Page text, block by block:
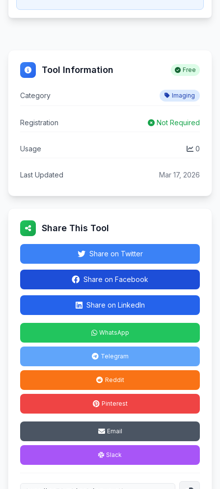
Tool Information Free
Category Imaging
Registration Not Required
Usage 0
Last Updated Mar 17, 2026
Share This Tool
Share on Twitter
Share on Facebook
Share on LinkedIn
WhatsApp
Telegram
Reddit
Pinterest
Email
Slack